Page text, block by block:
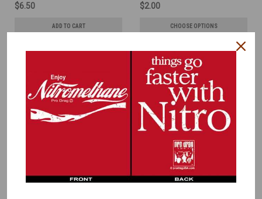
$6.50
ADD TO CART
COMPARE
$2.00
CHOOSE OPTIONS
COMPARE